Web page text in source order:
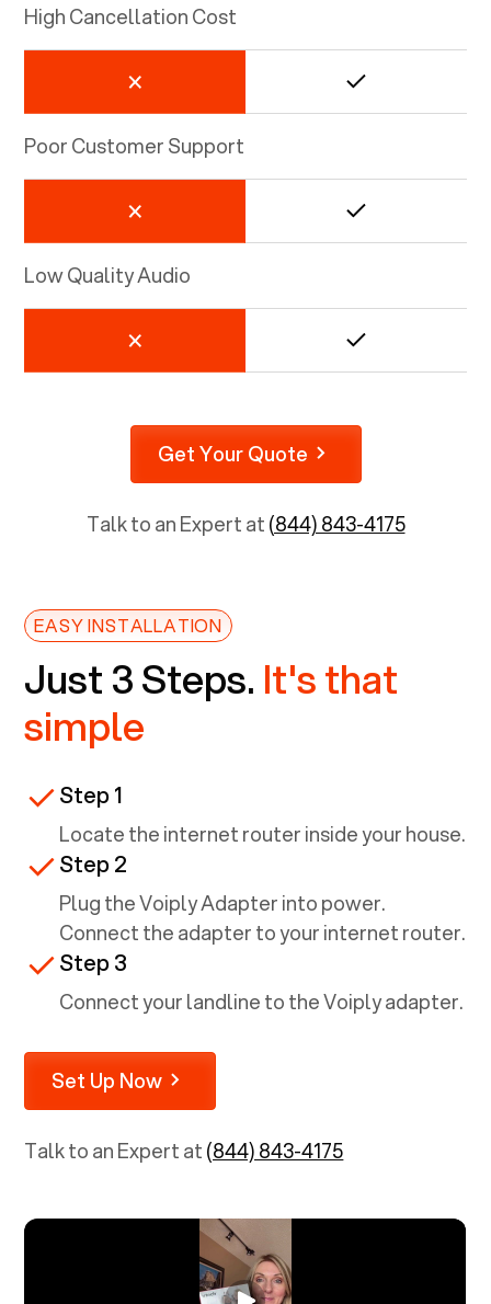
High Cancellation Cost
Poor Customer Support
Low Quality Audio
Get Your Quote
Talk to an Expert at(844) 843-4175
EASY INSTALLATION
Just 3 Steps. It's that
simple
Step 1
Locate the internet router inside your house.
Step 2
Plug the Voiply Adapter into power.
Connect the adapter to your internet router.
Step 3
Connect your landline to the Voiply adapter.
Set Up Now
Talk to an Expert at(844) 843-4175